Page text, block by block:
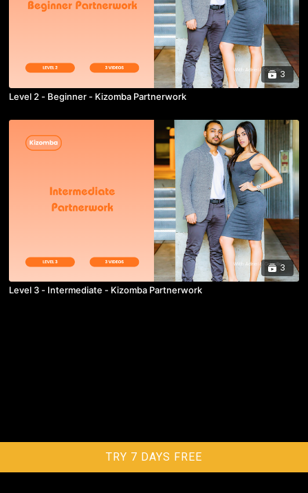
3
Level 2 - Beginner - Kizomba Partnerwork
3
Level 3 - Intermediate - Kizomba Partnerwork
TRY 7 DAYS FREE